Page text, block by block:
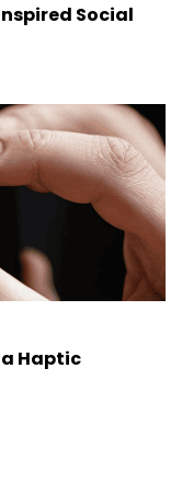
Social
Haptic